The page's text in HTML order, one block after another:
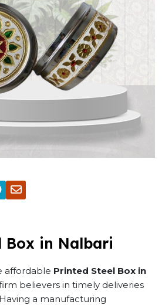
Box in Nalbari
affordable Printed Steel Box in
believers in timely deliveries
a manufacturing